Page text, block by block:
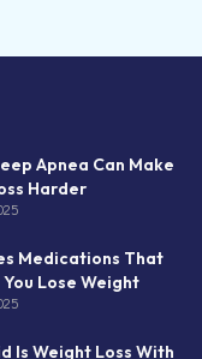
Apnea Can Make
Harder
Medications That
Lose Weight
Is Weight Loss With